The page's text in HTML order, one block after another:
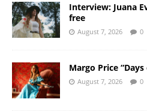
Interview: Juana
free
August 7, 2026 0
Margo Price
August 7, 2026 0